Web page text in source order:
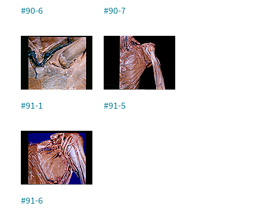
#90-6 #90-7
#91-1 #91-5
#91-6